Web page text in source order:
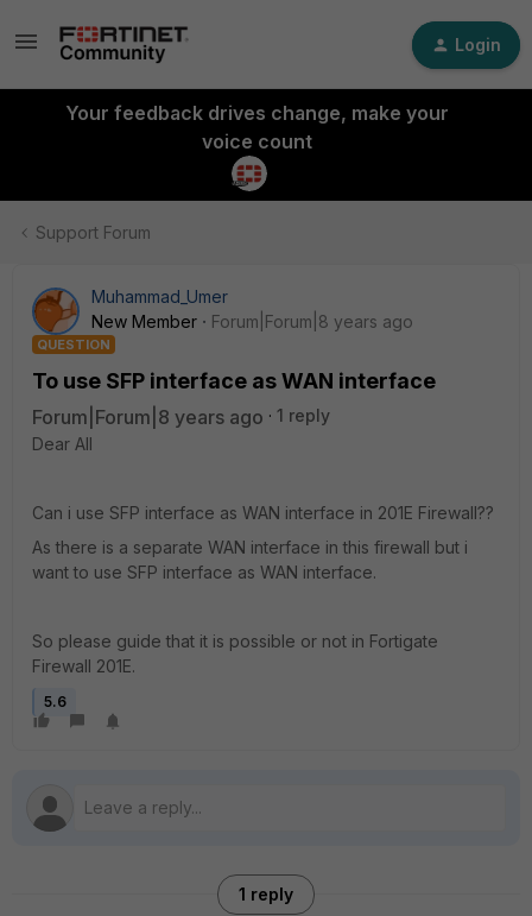
Login
Your feedback drives change, make your
voice count
Support Forum
Muhammad_Umer
New Member
Forum|Forum|8 years ago
QUESTION
To use SFP interface as WAN interface
Forum|Forum|8 years ago
1 reply
Dear All
Can i use SFP interface as WAN interface in 201E Firewall??
As there is a separate WAN interface in this firewall but i
want to use SFP interface as WAN interface.
So please guide that it is possible or not in Fortigate
Firewall 201E.
5.6
1 reply